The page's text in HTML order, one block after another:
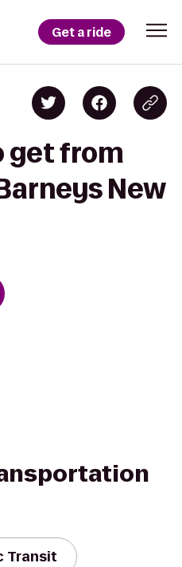
Get a ride
get from
New
Transit